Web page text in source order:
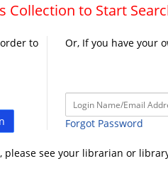
Collection to Start
to
Or, If you have your
Forgot Password
please see your librarian or